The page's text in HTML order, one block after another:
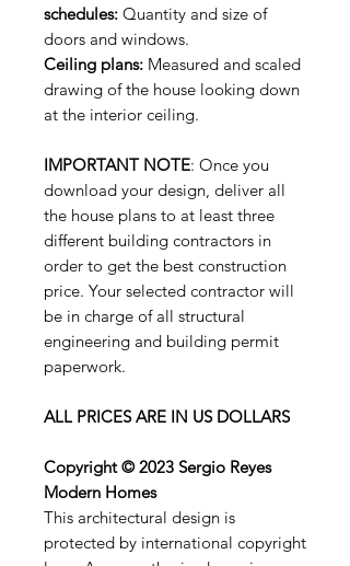
schedules: Quantity and size of
doors and windows.
Ceiling plans: Measured and scaled
drawing of the house looking down
at the interior ceiling.
IMPORTANT NOTE: Once you
download your design, deliver all
the house plans to at least three
different building contractors in
order to get the best construction
price. Your selected contractor will
be in charge of all structural
engineering and building permit
paperwork.
ALL PRICES ARE IN US DOLLARS
Copyright © 2023 Sergio Reyes
Modern Homes
This architectural design is
protected by international copyright